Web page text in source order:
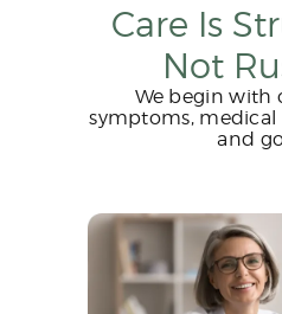
Care Is
Not
We begin with
symptoms, medical
and